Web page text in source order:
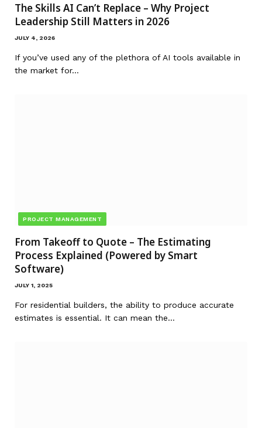
The Skills AI Can’t Replace – Why Project
Leadership Still Matters in 2026
JULY 4, 2026
If you’ve used any of the plethora of AI tools available in
the market for…
PROJECT MANAGEMENT
From Takeoff to Quote – The Estimating
Process Explained (Powered by Smart
Software)
JULY 1, 2025
For residential builders, the ability to produce accurate
estimates is essential. It can mean the…